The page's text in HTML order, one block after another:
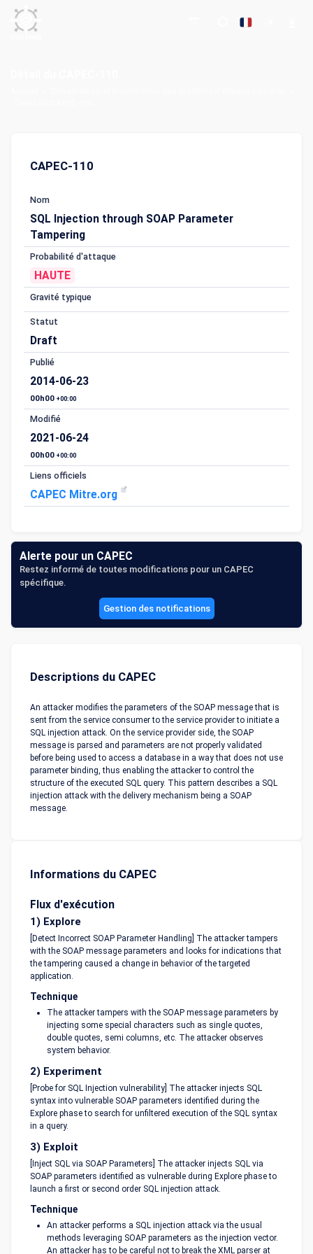
CAPEC-110
Nom
SQL Injection through SOAP Parameter
Tampering
Probabilité d'attaque
HAUTE
Gravité typique
Statut
Draft
Publié
2014-06-23
00h00 +00:00
Modifié
2021-06-24
00h00 +00:00
Liens officiels
CAPEC Mitre.org
Alerte pour un CAPEC
Restez informé de toutes modifications pour un CAPEC
spécifique.
Gestion des notifications
Descriptions du CAPEC
An attacker modifies the parameters of the SOAP message that is
sent from the service consumer to the service provider to initiate a
SQL injection attack. On the service provider side, the SOAP
message is parsed and parameters are not properly validated
before being used to access a database in a way that does not use
parameter binding, thus enabling the attacker to control the
structure of the executed SQL query. This pattern describes a SQL
injection attack with the delivery mechanism being a SOAP
message.
Informations du CAPEC
Flux d'exécution
1) Explore
[Detect Incorrect SOAP Parameter Handling] The attacker tampers
with the SOAP message parameters and looks for indications that
the tampering caused a change in behavior of the targeted
application.
Technique
The attacker tampers with the SOAP message parameters by
injecting some special characters such as single quotes,
double quotes, semi columns, etc. The attacker observes
system behavior.
2) Experiment
[Probe for SQL Injection vulnerability] The attacker injects SQL
syntax into vulnerable SOAP parameters identified during the
Explore phase to search for unfiltered execution of the SQL syntax
in a query.
3) Exploit
[Inject SQL via SOAP Parameters] The attacker injects SQL via
SOAP parameters identified as vulnerable during Explore phase to
launch a first or second order SQL injection attack.
Technique
An attacker performs a SQL injection attack via the usual
methods leveraging SOAP parameters as the injection vector.
An attacker has to be careful not to break the XML parser at